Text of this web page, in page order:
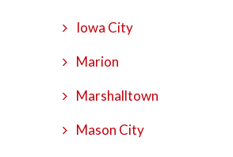
Iowa City
Marion
Marshalltown
Mason City